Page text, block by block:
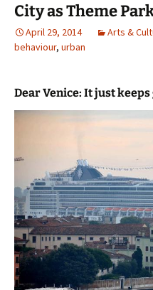
City as Theme
April 29, 2014 Arts &
behaviour, urban
Dear Venice: It just